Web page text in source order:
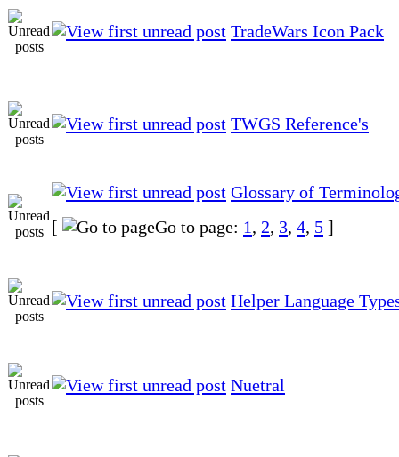
TradeWars Icon Pack
TWGS Reference's
Glossary of
[
Go to page: 1, 2, 3, 4, 5 ]
Helper Language
Nuetral